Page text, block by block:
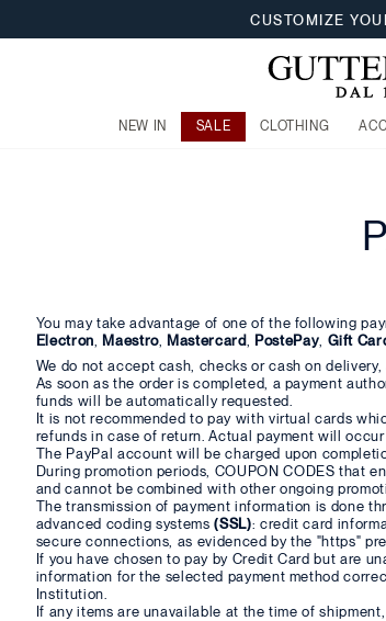
CUSTOMIZE
NEW IN SALE CLOTHING
You may take advantage of one of the following
Electron, Maestro, Mastercard, PostePay, Gift
We do not accept cash, checks or cash on
As soon as the order is completed, a payment
funds will be automatically requested.
It is not recommended to pay with virtual cards
refunds in case of return. Actual payment will
The PayPal account will be charged upon
During promotion periods, COUPON CODES that
and cannot be combined with other ongoing
The transmission of payment information is done
advanced coding systems(SSL): credit card
secure connections, as evidenced by the "https"
If you have chosen to pay by Credit Card but are
information for the selected payment method
Institution.
If any items are unavailable at the time of